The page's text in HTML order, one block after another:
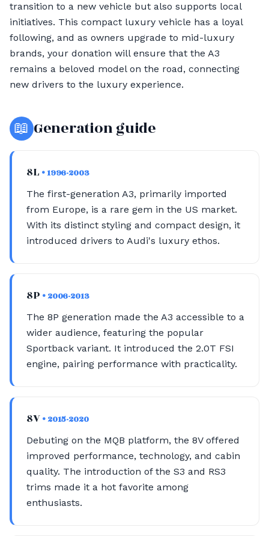
transition to a new vehicle but also supports local
initiatives. This compact luxury vehicle has a loyal
following, and as owners upgrade to mid-luxury
brands, your donation will ensure that the A3
remains a beloved model on the road, connecting
new drivers to the luxury experience.
📖 Generation guide
8L • 1996-2003
The first-generation A3, primarily imported
from Europe, is a rare gem in the US market.
With its distinct styling and compact design, it
introduced drivers to Audi's luxury ethos.
8P • 2006-2013
The 8P generation made the A3 accessible to a
wider audience, featuring the popular
Sportback variant. It introduced the 2.0T FSI
engine, pairing performance with practicality.
8V• 2015-2020
Debuting on the MQB platform, the 8V offered
improved performance, technology, and cabin
quality. The introduction of the S3 and RS3
trims made it a hot favorite among
enthusiasts.